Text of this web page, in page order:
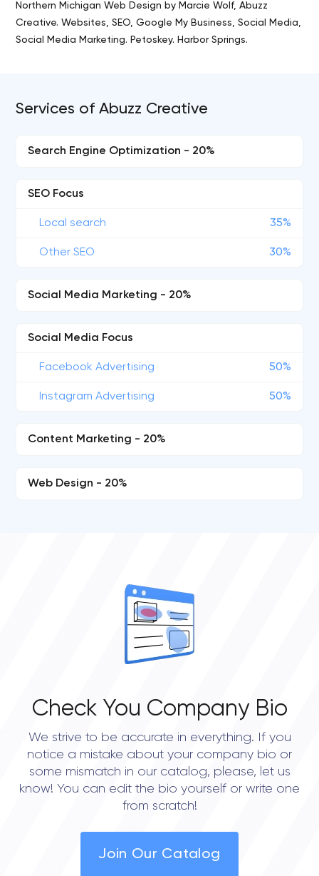
Northern Michigan Web Design by Marcie Wolf, Abuzz
Creative. Websites, SEO, Google My Business, Social Media,
Social Media Marketing. Petoskey. Harbor Springs.
Services of Abuzz Creative
Search Engine Optimization - 20%
SEO Focus
Local search 35%
Other SEO 30%
Social Media Marketing - 20%
Social Media Focus
Facebook Advertising 50%
Instagram Advertising 50%
Content Marketing - 20%
Web Design - 20%
Check You Company Bio
We strive to be accurate in everything. If you
notice a mistake about your company bio or
some mismatch in our catalog, please, let us
know! You can edit the bio yourself or write one
from scratch!
Join Our Catalog